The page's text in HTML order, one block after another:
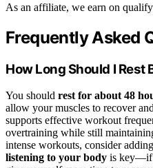
As an affiliate, we earn on
Frequently Asked
How Long Should I
You should rest for about 48
allow your muscles to recover
supports effective workout
overtraining while still
intense workouts, consider
listening to your body is key—if